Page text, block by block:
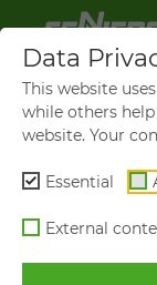
Data
This website
while others
website. Your
Essential
External